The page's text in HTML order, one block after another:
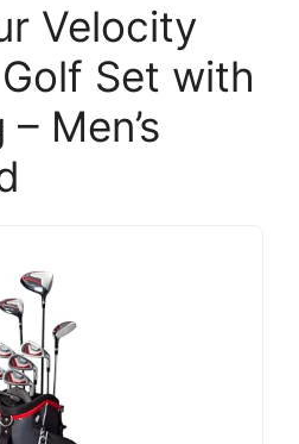
Velocity
Set with
Men’s